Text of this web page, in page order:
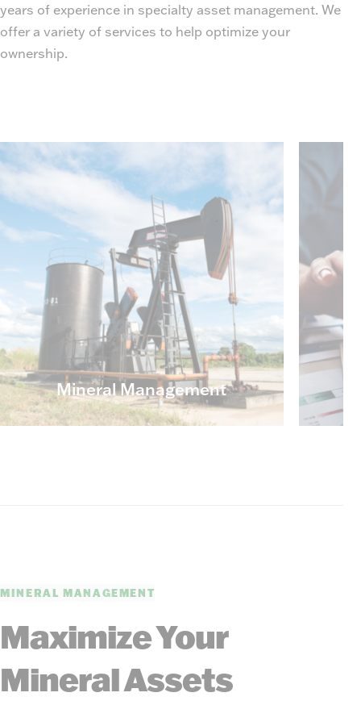
years of experience in specialty asset management. We
offer a variety of services to help optimize your
ownership.
Mineral Management
MINERAL MANAGEMENT
Maximize Your
Mineral Assets